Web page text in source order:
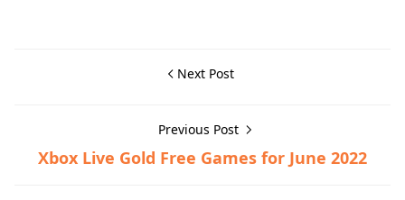
Next Post
Previous Post
Xbox Live Gold Free Games for June 2022